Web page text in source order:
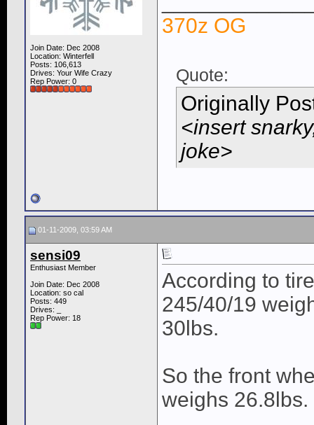
Join Date: Dec 2008
Location: Winterfell
Posts: 106,613
Drives: Your Wife Crazy
Rep Power: 0
370z OG
Quote:
Originally
<insert
joke>
01-11-2009, 03:59 AM
sensi09
Enthusiast Member
Join Date: Dec 2008
Location: so cal
Posts: 449
Drives: _
Rep Power: 18
According to
245/40/19
30lbs.
So the front
weighs 26.8lbs.